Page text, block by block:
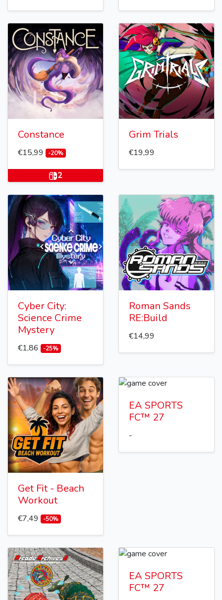
Constance
€15,99 -20%
2
Grim Trials
€19,99
Cyber City:
Science Crime
Mystery
€1,86 -25%
Roman Sands
RE:Build
€14,99
Get Fit - Beach
Workout
€7,49 -50%
EA SPORTS
FC™ 27
-
EA SPORTS
FC™ 27